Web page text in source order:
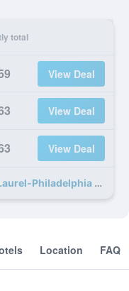
total
View Deal
View Deal
View Deal
41 more Comfort Inn & Suites Mt. Laurel-Philadelphia deals
Location FAQ